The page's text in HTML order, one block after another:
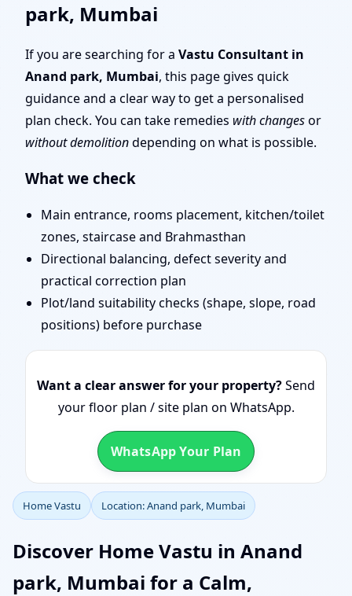
park, Mumbai | Simple
Tips & Remedies You
Can Start Today
park, Mumbai
If you are searching for a Vastu Consultant in
Anand park, Mumbai, this page gives quick
guidance and a clear way to get a personalised
plan check. You can take remedies with changesor
without demolitiondepending on what is possible.
What we check
Main entrance, rooms placement, kitchen/toilet
zones, staircase and Brahmasthan
Directional balancing, defect severity and
practical correction plan
Plot/land suitability checks (shape, slope, road
positions) before purchase
Want a clear answer for your property?Send
your floor plan / site plan on WhatsApp.
WhatsApp Your Plan
Home Vastu Location: Anand park, Mumbai
Discover Home Vastu in Anand
park, Mumbai for a Calm,